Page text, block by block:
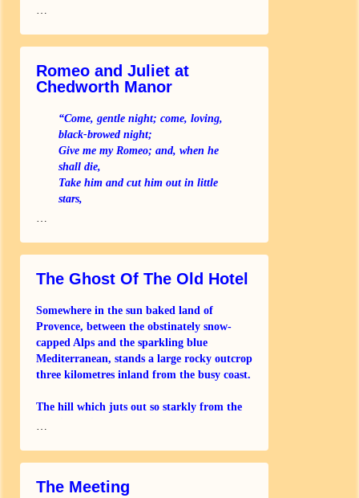
Romeo and Juliet at
Chedworth Manor
“Come, gentle night; come, loving,
black-browed night;
Give me my Romeo; and, when he
shall die,
Take him and cut him out in little
stars,
The Ghost Of The Old Hotel
Somewhere in the sun baked land of
Provence, between the obstinately snow-
capped Alps and the sparkling blue
Mediterranean, stands a large rocky outcrop
three kilometres inland from the busy coast.
The hill which juts out so starkly from the
The Meeting